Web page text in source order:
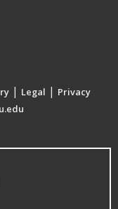
| Legal | Privacy